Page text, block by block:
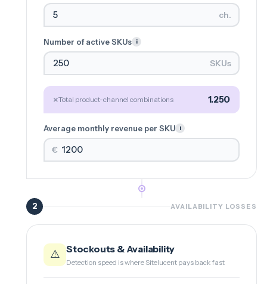
ch.
Number of active SKUs i
SKUs
×Total product-channel combinations 1.250
Average monthly revenue per SKU i
€
2 AVAILABILITY LOSSES
⚠️ Stockouts & Availability
Detection speed is where Sitelucent pays back fast